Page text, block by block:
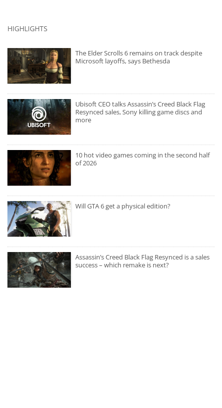
HIGHLIGHTS
The Elder Scrolls 6 remains on track despite
Microsoft layoffs, says Bethesda
Ubisoft CEO talks Assassin’s Creed Black Flag
Resynced sales, Sony killing game discs and
more
10 hot video games coming in the second half
of 2026
Will GTA 6 get a physical edition?
Assassin’s Creed Black Flag Resynced is a sales
success – which remake is next?